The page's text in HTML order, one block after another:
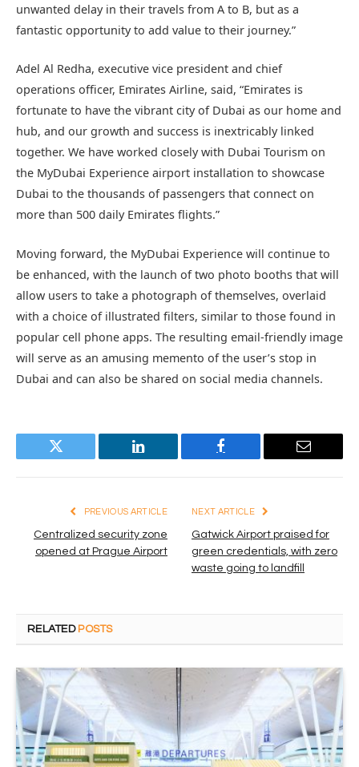
unwanted delay in their travels from A to B, but as a
fantastic opportunity to add value to their journey.”
Adel Al Redha, executive vice president and chief
operations officer, Emirates Airline, said, “Emirates is
fortunate to have the vibrant city of Dubai as our home and
hub, and our growth and success is inextricably linked
together. We have worked closely with Dubai Tourism on
the MyDubai Experience airport installation to showcase
Dubai to the thousands of passengers that connect on
more than 500 daily Emirates flights.”
Moving forward, the MyDubai Experience will continue to
be enhanced, with the launch of two photo booths that will
allow users to take a photograph of themselves, overlaid
with a choice of illustrated filters, similar to those found in
popular cell phone apps. The resulting email-friendly image
will serve as an amusing memento of the user’s stop in
Dubai and can also be shared on social media channels.
Twitter LinkedIn Facebook Email
PREVIOUS ARTICLE
Centralized security zone
opened at Prague Airport
NEXT ARTICLE
Gatwick Airport praised for
green credentials, with zero
waste going to landfill
RELATED POSTS